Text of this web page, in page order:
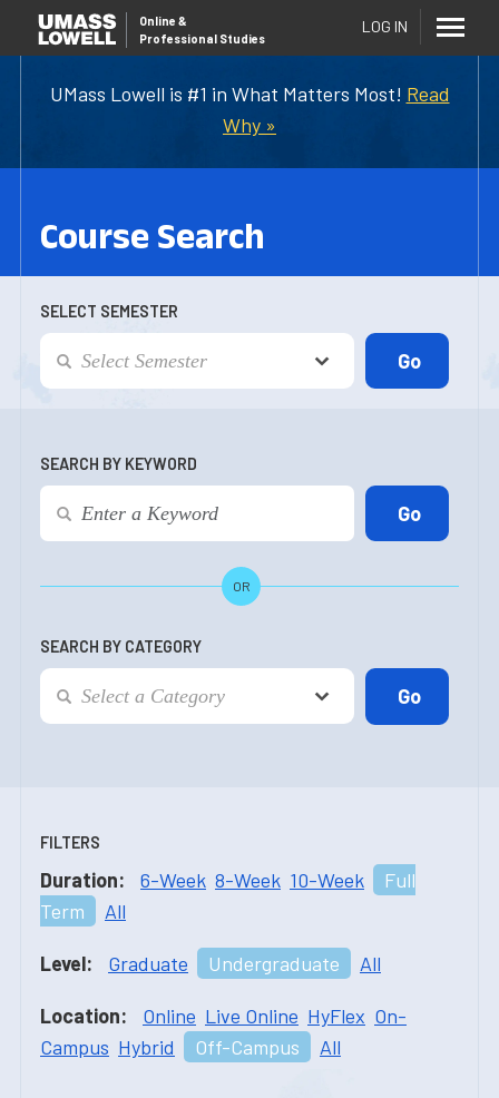
UMass Lowell is #1 in What Matters Most! Read
Why »
Online &
Professional Studies
LOG IN
Course Search
SELECT SEMESTER
SEARCH BY KEYWORD
OR
SEARCH BY CATEGORY
FILTERS
Duration: 6-Week 8-Week 10-Week
Full
Term
All
Level: Graduate Undergraduate All
Location: Online Live Online HyFlex On-
Campus Hybrid Off-Campus All